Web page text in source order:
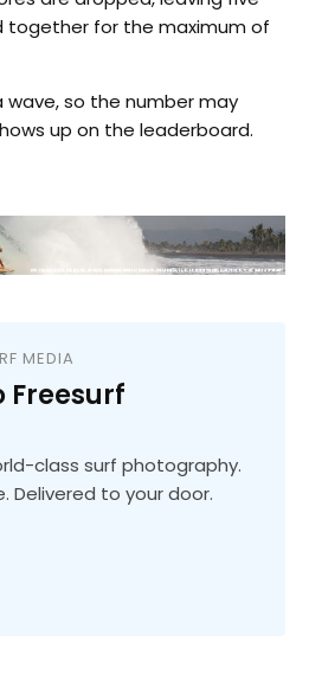
together for the maximum of
so the number may
up on the leaderboard.
MEDIA
Freesurf
class surf photography.
Delivered to your door.